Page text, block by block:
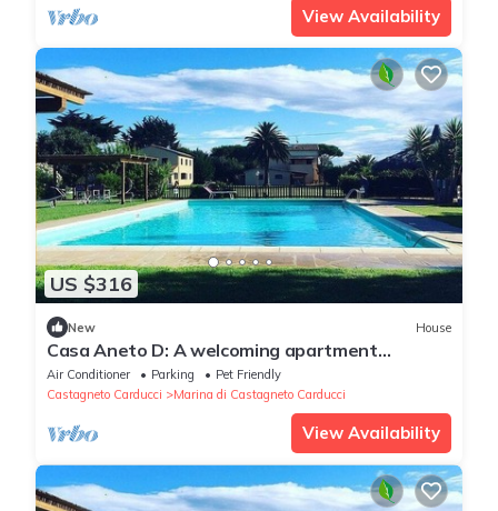
View Availability
US $316
New House
Casa Aneto D: A welcoming apartment
surrounded by the greenery, with Free WI-FI.
Air Conditioner Parking
Pet Friendly
Castagneto Carducci
Marina di Castagneto Carducci
View Availability